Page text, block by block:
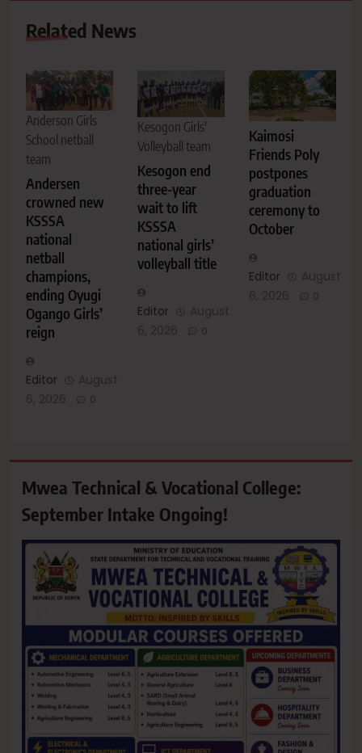
Related News
Anderson Girls
School netball
team
Andersen
crowned new
KSSSA
national
netball
champions,
ending Oyugi
Ogango Girls’
reign
Editor
August
6, 2026
0
Kesogon Girls'
Volleyball team
Kesogon end
three-year
wait to lift
KSSSA
national girls’
volleyball title
Editor
August
6, 2026
0
Kaimosi
Friends Poly
postpones
graduation
ceremony to
October
Editor
August
6, 2026
0
Mwea Technical & Vocational College:
September Intake Ongoing!